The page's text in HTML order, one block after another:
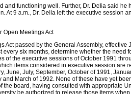
and functioning well. Further, Dr. Delia said
At 9 a.m., Dr. Delia left the executive session
Open Meetings Act
Act passed by the General Assembly,
every six months, determine whether the
of the executive sessions of October 1991
items considered in executive session are
June, July, September, October of 1991,
March of 1992. None of these have yet
the board, having consulted with appropriate
be authorized to release those items